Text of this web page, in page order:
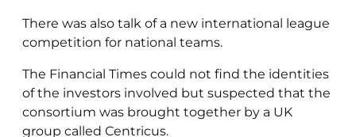
There was also talk of a new international league
competition for national teams.
The Financial Times could not find the identities
of the investors involved but suspected that the
consortium was brought together by a UK
group called Centricus.